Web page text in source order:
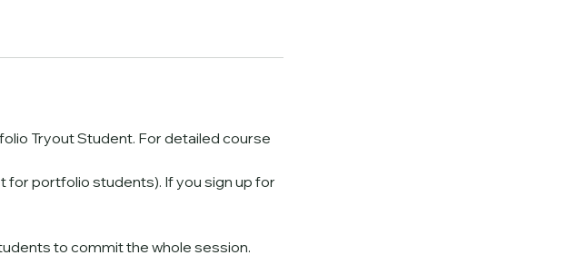
Tryout Student. For detailed course
for portfolio students). If you sign up for
to commit the whole session.